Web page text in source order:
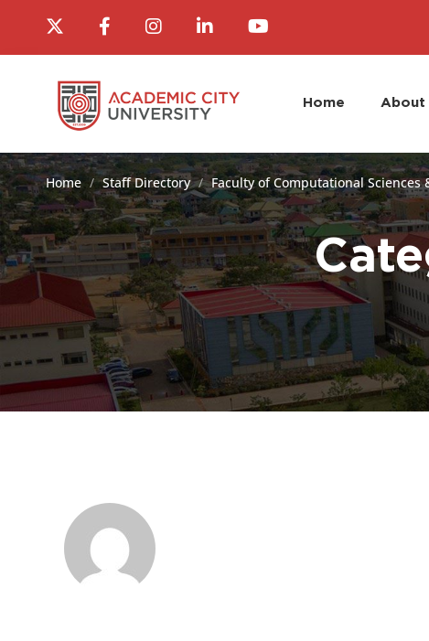
Home About
Home Staff Directory Faculty of Computational Sciences